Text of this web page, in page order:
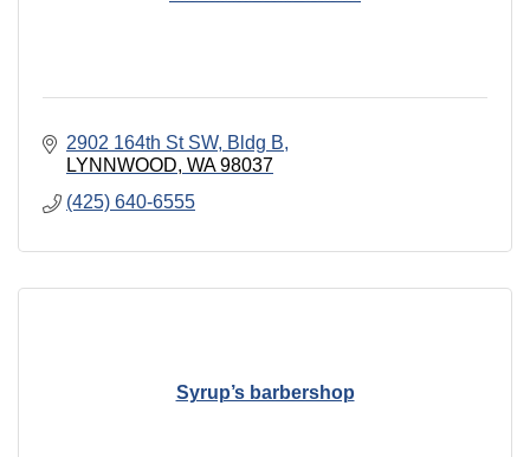
2902 164th St SW, Bldg B
LYNNWOOD WA 98037
(425) 640-6555
Syrup’s barbershop